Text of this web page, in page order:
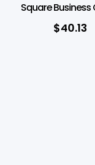
Square Business
$40.13